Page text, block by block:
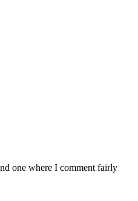
one where I comment fairly